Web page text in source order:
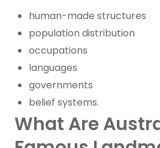
human-made structures
population distribution
occupations
languages
governments
belief systems.
What Are